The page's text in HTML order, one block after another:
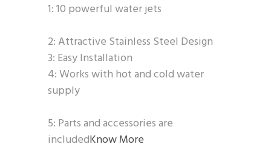
1: 10 powerful water jets
2: Attractive Stainless Steel Design
3: Easy Installation
4: Works with hot and cold water
supply
5: Parts and accessories are
includedKnow More